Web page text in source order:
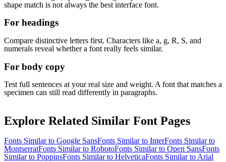
shape match is not always the best interface font.
For headings
Compare distinctive letters first. Characters like a, g, R, S, and
numerals reveal whether a font really feels similar.
For body copy
Test full sentences at your real size and weight. A font that matches a
specimen can still read differently in paragraphs.
Explore Related Similar Font Pages
Fonts Similar to Google SansFonts Similar to InterFonts Similar to
MontserratFonts Similar to RobotoFonts Similar to Open SansFonts
Similar to PoppinsFonts Similar to HelveticaFonts Similar to Arial